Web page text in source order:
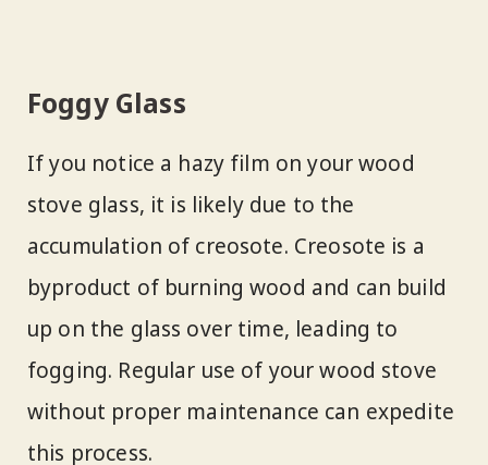
Foggy Glass
If you notice a hazy film on your wood
stove glass, it is likely due to the
accumulation of creosote. Creosote is a
byproduct of burning wood and can build
up on the glass over time, leading to
fogging. Regular use of your wood stove
without proper maintenance can expedite
this process.